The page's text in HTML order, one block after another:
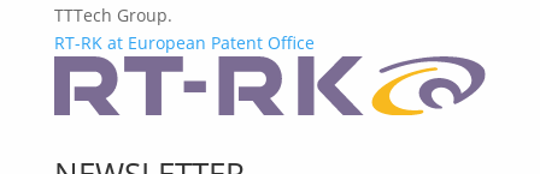
TTTech Group.
RT-RK at European Patent Office